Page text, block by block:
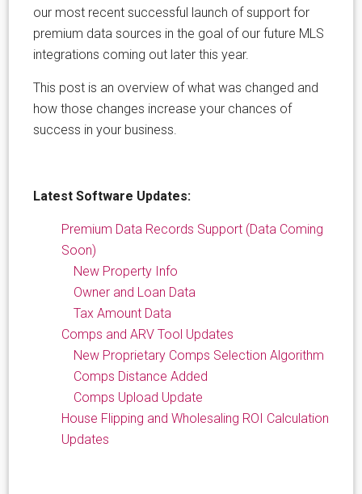
our most recent successful launch of support for
premium data sources in the goal of our future MLS
integrations coming out later this year.
This post is an overview of what was changed and
how those changes increase your chances of
success in your business.
Latest Software Updates:
Premium Data Records Support (Data Coming
Soon)
New Property Info
Owner and Loan Data
Tax Amount Data
Comps and ARV Tool Updates
New Proprietary Comps Selection Algorithm
Comps Distance Added
Comps Upload Update
House Flipping and Wholesaling ROI Calculation
Updates